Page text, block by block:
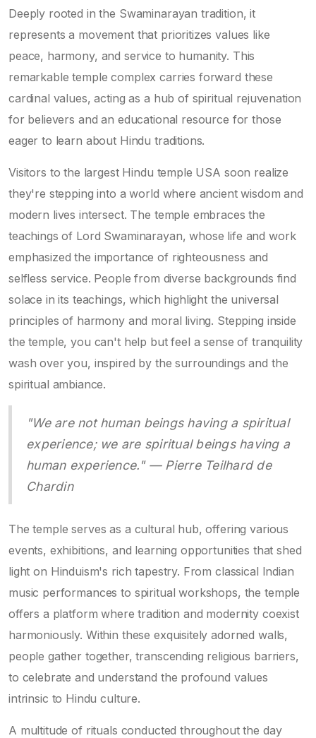
Deeply rooted in the Swaminarayan tradition, it
represents a movement that prioritizes values like
peace, harmony, and service to humanity. This
remarkable temple complex carries forward these
cardinal values, acting as a hub of spiritual rejuvenation
for believers and an educational resource for those
eager to learn about Hindu traditions.
Visitors to the largest Hindu temple USA soon realize
they're stepping into a world where ancient wisdom and
modern lives intersect. The temple embraces the
teachings of Lord Swaminarayan, whose life and work
emphasized the importance of righteousness and
selfless service. People from diverse backgrounds find
solace in its teachings, which highlight the universal
principles of harmony and moral living. Stepping inside
the temple, you can't help but feel a sense of tranquility
wash over you, inspired by the surroundings and the
spiritual ambiance.
"We are not human beings having a spiritual
experience; we are spiritual beings having a
human experience." — Pierre Teilhard de
Chardin
The temple serves as a cultural hub, offering various
events, exhibitions, and learning opportunities that shed
light on Hinduism's rich tapestry. From classical Indian
music performances to spiritual workshops, the temple
offers a platform where tradition and modernity coexist
harmoniously. Within these exquisitely adorned walls,
people gather together, transcending religious barriers,
to celebrate and understand the profound values
intrinsic to Hindu culture.
A multitude of rituals conducted throughout the day